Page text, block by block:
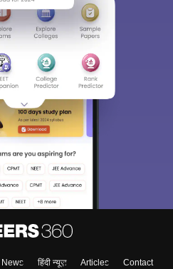
News हिंदी न्यूज़ Articles
Contact